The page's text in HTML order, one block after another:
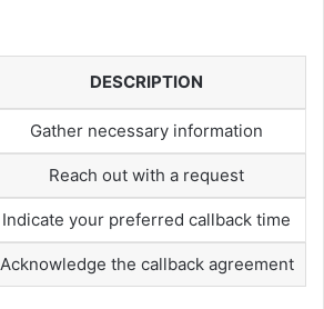
DESCRIPTION
Gather necessary information
Reach out with a request
Indicate your preferred callback time
Acknowledge the callback agreement